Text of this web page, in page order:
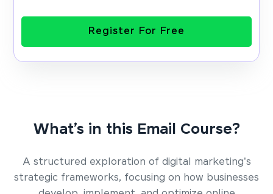
Register For Free
What’s in this Email Course?
A structured exploration of digital marketing's
strategic frameworks, focusing on how businesses